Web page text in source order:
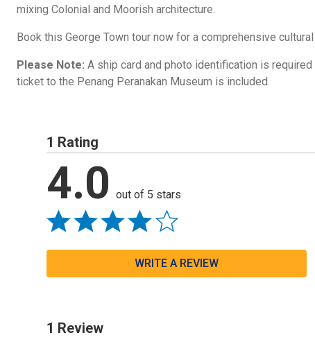
mixing Colonial and Moorish architecture.
Book this George Town tour now for a comprehensive
Please Note: A ship card and photo identification is required
ticket to the Penang Peranakan Museum is included.
1 Rating
4.0 out of 5 stars
WRITE A REVIEW
1 Review